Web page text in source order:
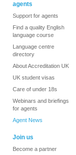
agents
Support for agents
Find a quality English
language course
Language centre
directory
About Accreditation UK
UK student visas
Care of under 18s
Webinars and briefings
for agents
Agent News
Join us
Become a partner